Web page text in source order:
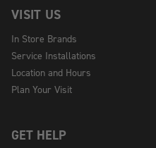
VISIT US
In Store Brands
Service Installations
Location and Hours
Plan Your Visit
GET HELP